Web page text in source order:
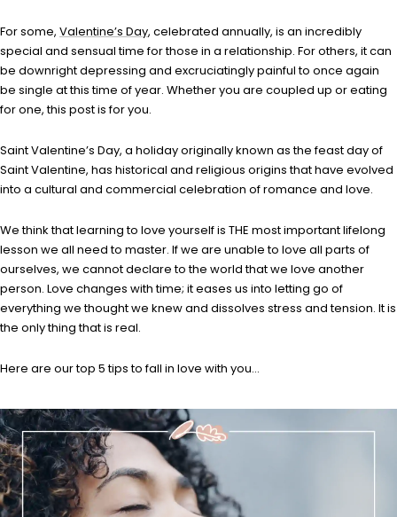
For some, Valentine’s Day, celebrated annually, is an incredibly
special and sensual time for those in a relationship. For others, it can
be downright depressing and excruciatingly painful to once again
be single at this time of year. Whether you are coupled up or eating
for one, this post is for you.
Saint Valentine’s Day, a holiday originally known as the feast day of
Saint Valentine, has historical and religious origins that have evolved
into a cultural and commercial celebration of romance and love.
We think that learning to love yourself is THE most important lifelong
lesson we all need to master. If we are unable to love all parts of
ourselves, we cannot declare to the world that we love another
person. Love changes with time; it eases us into letting go of
everything we thought we knew and dissolves stress and tension. It is
the only thing that is real.
Here are our top 5 tips to fall in love with you…